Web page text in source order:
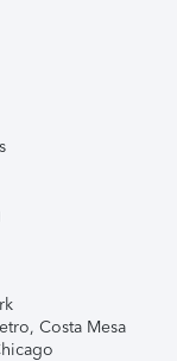
Costa Mesa